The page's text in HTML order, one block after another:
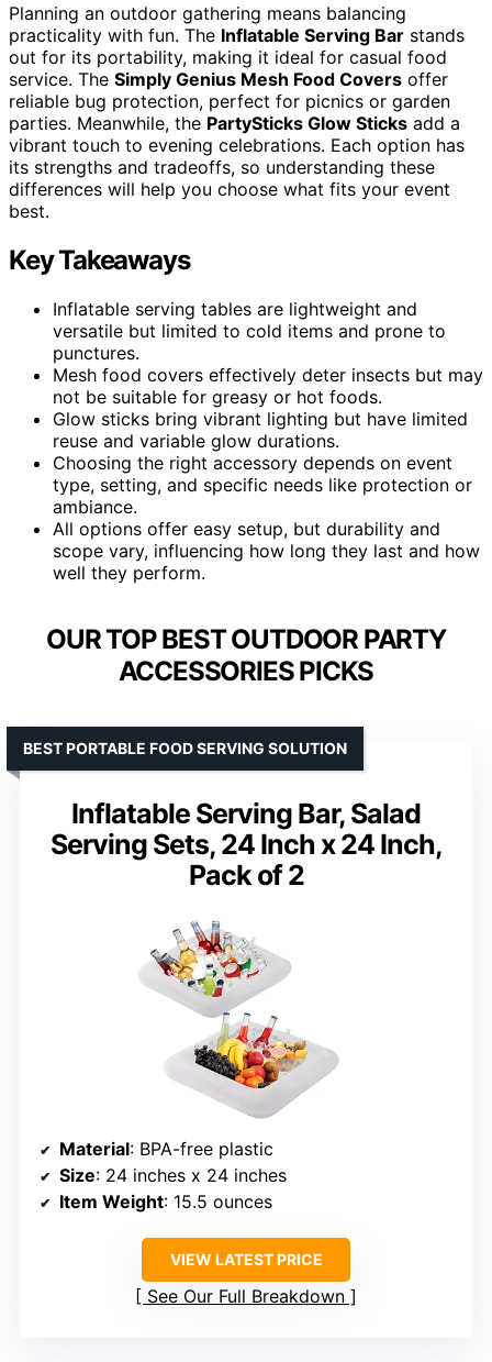
Planning an outdoor gathering means balancing
practicality with fun. The Inflatable Serving Bar stands
out for its portability, making it ideal for casual food
service. The Simply Genius Mesh Food Covers offer
reliable bug protection, perfect for picnics or garden
parties. Meanwhile, the PartySticks Glow Sticks add a
vibrant touch to evening celebrations. Each option has
its strengths and tradeoffs, so understanding these
differences will help you choose what fits your event
best.
Key Takeaways
Inflatable serving tables are lightweight and
versatile but limited to cold items and prone to
punctures.
Mesh food covers effectively deter insects but may
not be suitable for greasy or hot foods.
Glow sticks bring vibrant lighting but have limited
reuse and variable glow durations.
Choosing the right accessory depends on event
type, setting, and specific needs like protection or
ambiance.
All options offer easy setup, but durability and
scope vary, influencing how long they last and how
well they perform.
OUR TOP BEST OUTDOOR PARTY
ACCESSORIES PICKS
Inflatable Serving Bar, Salad
Serving Sets, 24 Inch x 24 Inch,
Pack of 2
BEST PORTABLE FOOD SERVING SOLUTION
Material: BPA-free plastic
Size: 24 inches x 24 inches
Item Weight: 15.5 ounces
VIEW LATEST PRICE
See Our Full Breakdown